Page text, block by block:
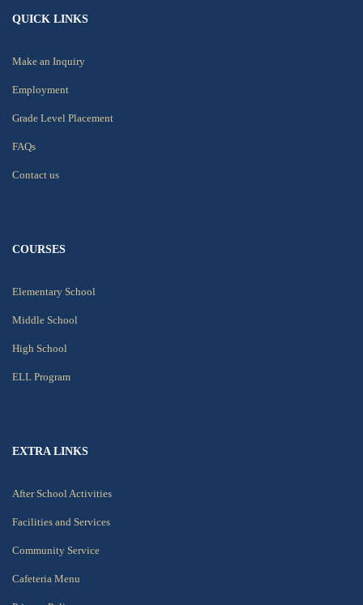
QUICK LINKS
Make an Inquiry
Employment
Grade Level Placement
FAQs
Contact us
COURSES
Elementary School
Middle School
High School
ELL Program
EXTRA LINKS
After School Activities
Facilities and Services
Community Service
Cafeteria Menu